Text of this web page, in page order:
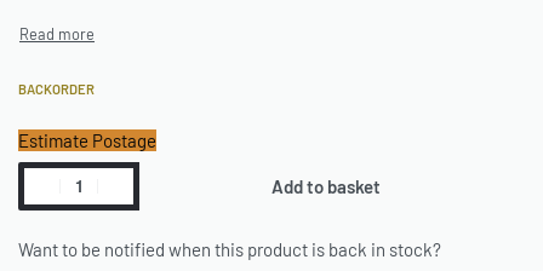
BACKORDER
Estimate Postage
Add to basket
Want to be notified when this product is back in stock?